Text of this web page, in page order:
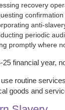
recovery
anti-
periodic
promptly where
25 financial year,
routine
goods and